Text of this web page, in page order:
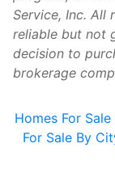
Service, Inc. All
reliable but not
decision to
brokerage
Homes For
For Sale By